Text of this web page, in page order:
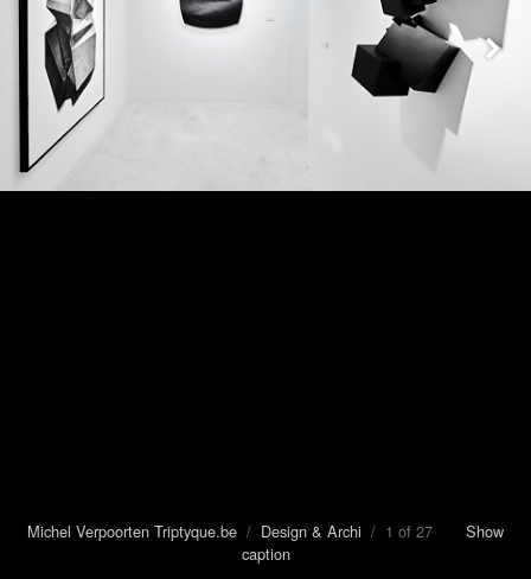
Michel Verpoorten Triptyque.be / Design & Archi / 1 of 27 Show
caption